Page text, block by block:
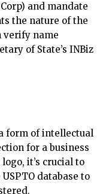
and mandate
the nature of the
verify name
of State’s INBiz
form of intellectual
for a business
it’s crucial to
database to